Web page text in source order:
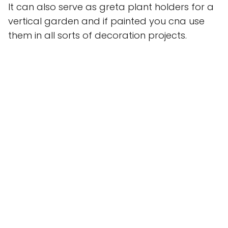
It can also serve as greta plant holders for a
vertical garden and if painted you cna use
them in all sorts of decoration projects.